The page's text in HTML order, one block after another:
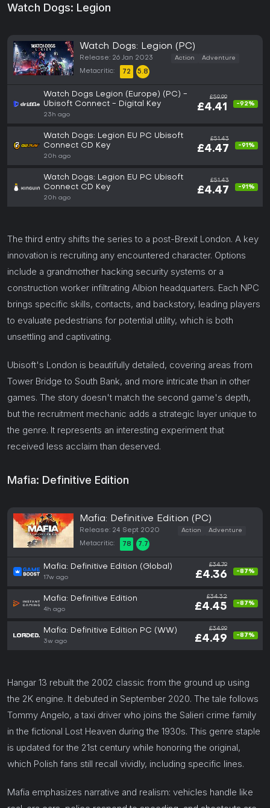
Watch Dogs: Legion
Watch Dogs: Legion (PC)
Release: 26 Jan 2023 Action Adventure
Metacritic: 72 5.8
Watch Dogs Legion (Europe) (PC) -
Ubisoft Connect - Digital Key
23h ago
£59.99
£4.41 -92%
Watch Dogs: Legion EU PC Ubisoft
Connect CD Key
20h ago
£51.43
£4.47 -91%
Watch Dogs: Legion EU PC Ubisoft
Connect CD Key
20h ago
£51.43
£4.47 -91%
The third entry shifts the series to a post-Brexit London. A key
innovation is recruiting any encountered character. Options
include a grandmother hacking security systems or a
construction worker infiltrating Albion headquarters. Each NPC
brings specific skills, contacts, and backstory, leading players
to evaluate pedestrians for potential utility, which is both
unsettling and captivating.
Ubisoft's London is beautifully detailed, covering areas from
Tower Bridge to South Bank, and more intricate than in other
games. The story doesn't match the second game's depth,
but the recruitment mechanic adds a strategic layer unique to
the genre. It represents an interesting experiment that
received less acclaim than deserved.
Mafia: Definitive Edition
Mafia: Definitive Edition (PC)
Release: 24 Sept 2020 Action Adventure
Metacritic: 78 7.7
Mafia: Definitive Edition (Global)
17w ago
£34.79
£4.36 -87%
Mafia: Definitive Edition
4h ago
£34.32
£4.45 -87%
Mafia: Definitive Edition PC (WW)
3w ago
£34.99
£4.49 -87%
Hangar 13 rebuilt the 2002 classic from the ground up using
the 2K engine. It debuted in September 2020. The tale follows
Tommy Angelo, a taxi driver who joins the Salieri crime family
in the fictional Lost Heaven during the 1930s. This genre staple
is updated for the 21st century while honoring the original,
which Polish fans still recall vividly, including specific lines.
Mafia emphasizes narrative and realism: vehicles handle like